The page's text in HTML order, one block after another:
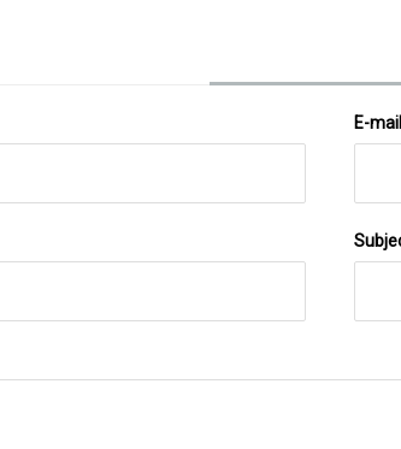
E-